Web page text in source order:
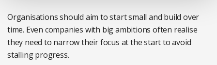
Organisations should aim to start small and build over
time. Even companies with big ambitions often realise
they need to narrow their focus at the start to avoid
stalling progress.